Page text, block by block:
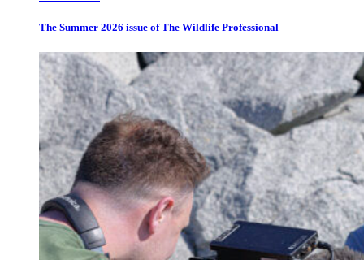
The Summer 2026 issue of The Wildlife Professional